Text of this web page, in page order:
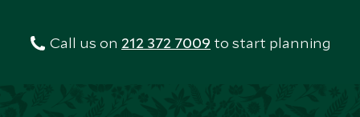
Call us on 212 372 7009 to start planning